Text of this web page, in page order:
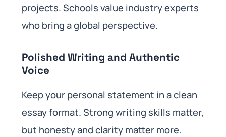
projects. Schools value industry experts
who bring a global perspective.
Polished Writing and Authentic
Voice
Keep your personal statement in a clean
essay format. Strong writing skills matter,
but honesty and clarity matter more.